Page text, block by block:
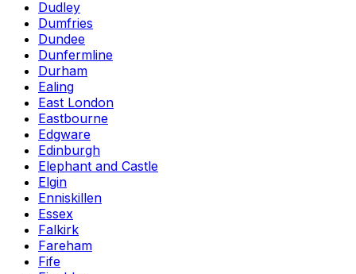
Dudley
Dumfries
Dundee
Dunfermline
Durham
Ealing
East London
Eastbourne
Edgware
Edinburgh
Elephant and Castle
Elgin
Enniskillen
Essex
Falkirk
Fareham
Fife